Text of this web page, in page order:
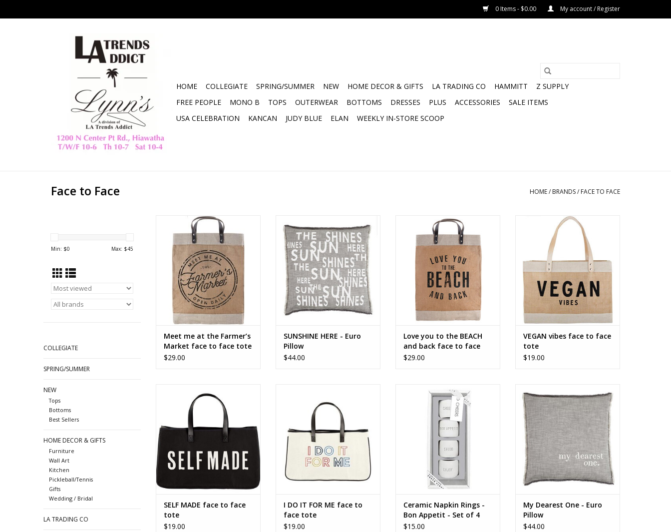
0 Items - $0.00 My account / Register
HOME COLLEGIATE SPRING/SUMMER NEW HOME DECOR & GIFTS LA TRADING CO HAMMITT
Z SUPPLY
FREE PEOPLE
MONO B TOPS OUTERWEAR BOTTOMS DRESSES PLUS ACCESSORIES
SALE ITEMS
USA CELEBRATION
KANCAN JUDY BLUE ELAN WEEKLY IN-STORE SCOOP
Face to Face HOME/ BRANDS/ FACE TO FACE
Min: $0 Max: $45
COLLEGIATE
SPRING/SUMMER
NEW
Tops
Bottoms
Best Sellers
HOME DECOR & GIFTS
Furniture
Wall Art
Kitchen
Pickleball/Tennis
Gifts
Wedding / Bridal
LA TRADING CO
Meet me at the Farmer’s Market
face to face tote
ADD TO CART
Meet me at the Farmer’s
Market face to face tote
$29.00
Sunshine Here
ADD TO CART
SUNSHINE HERE - Euro
Pillow
$44.00
Love you to the BEACH and back
face to face tote
ADD TO CART
Love you to the BEACH
and back face to face
tote
$29.00
VEGAN vibes face to face tote
ADD TO CART
VEGAN vibes face to face
tote
$19.00
ADD TO CART
SELF MADE face to face
tote
$19.00
ADD TO CART
I DO IT FOR ME face to
face tote
$19.00
Face To Face Ceramic Napkin
Rings - Bon Appetit - Set of 4
ADD TO CART
Ceramic Napkin Rings -
Bon Appetit - Set of 4
$15.00
Euro Pillow
ADD TO CART
My Dearest One - Euro
Pillow
$44.00